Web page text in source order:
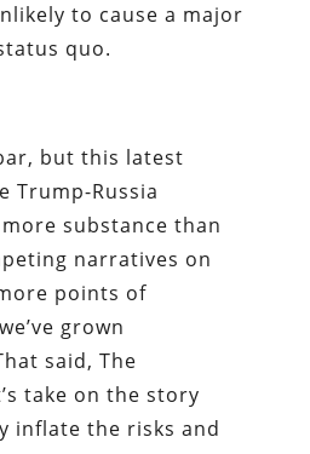
to cause a major
quo.
but this latest
Trump-Russia
substance than
narratives on
points of
grown
said, The
take on the story
inflate the risks and